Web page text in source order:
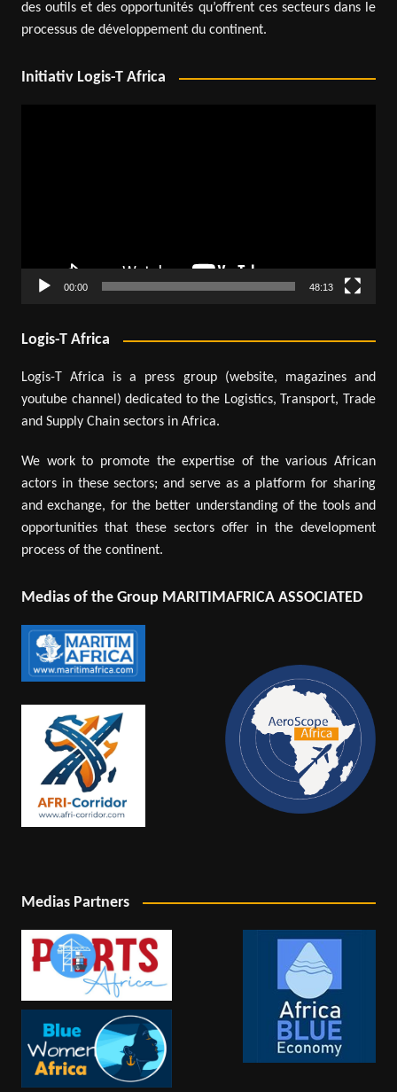
des outils et des opportunités qu’offrent ces secteurs dans le
processus de développement du continent.
Initiativ Logis-T Africa
00:00 48:13
Logis-T Africa
Logis-T Africa is a press group (website, magazines and
youtube channel) dedicated to the Logistics, Transport, Trade
and Supply Chain sectors in Africa.
We work to promote the expertise of the various African
actors in these sectors; and serve as a platform for sharing
and exchange, for the better understanding of the tools and
opportunities that these sectors offer in the development
process of the continent.
Medias of the Group MARITIMAFRICA ASSOCIATED
Medias Partners